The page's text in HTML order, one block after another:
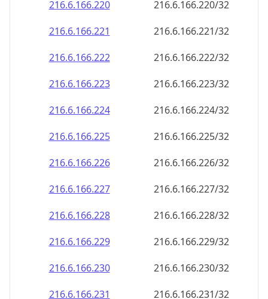
216.6.166.220
216.6.166.220/32
216.6.166.221
216.6.166.221/32
216.6.166.222
216.6.166.222/32
216.6.166.223
216.6.166.223/32
216.6.166.224
216.6.166.224/32
216.6.166.225
216.6.166.225/32
216.6.166.226
216.6.166.226/32
216.6.166.227
216.6.166.227/32
216.6.166.228
216.6.166.228/32
216.6.166.229
216.6.166.229/32
216.6.166.230
216.6.166.230/32
216.6.166.231
216.6.166.231/32